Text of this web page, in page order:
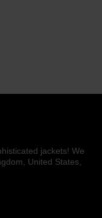
jackets! We
United States,